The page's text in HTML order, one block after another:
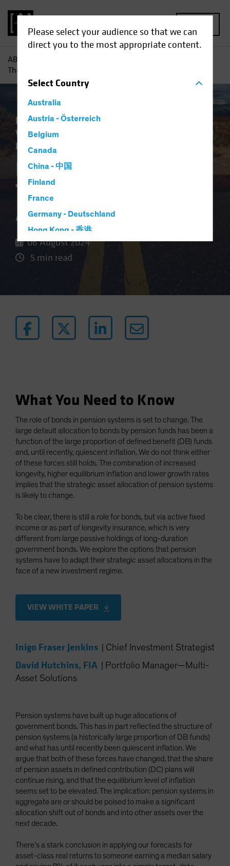
Please select your audience so that we can
direct you to the most appropriate content.
SelectCountry
Australia
Austria - Österreich
Belgium
Canada
China - 中国
Finland
France
Germany - Deutschland
Hong Kong - 香港
Hungary
Iceland
Japan - 日本
Luxembourg and Other EMEA
Netherlands
Poland
Portugal
Singapore
South Korea - 대한민국
Sweden
Switzerland
Taiwan - 台灣
UK
United States (US Citizens)
US (Non-US Citizens/NRC)
AB
The End of the Affair?
Plan Design Target-Date Solutions
Volatility
Income Multi-Asset
Pensions and Bonds:
The End of the
Affair?
06 August 2024
5 min read
What You Need to Know
The role of bonds in pension systems is set to change. The
large default allocation to bonds by pension funds has been a
function of the large proportion of defined benefit (DB) funds
and, until recently, quiescent inflation. We do not think either
of these forces still holds. The combination of increased
longevity, higher equilibrium inflation and lower growth rates
implies that the strategic asset allocation of pension systems
is likely to change.
To be clear, there is still a role for bonds, but via active fixed
income or as part of longevity insurance, which is very
different from large passive holdings of long-duration
government bonds. We explore the options that pension
systems have to adapt their strategic asset allocations in the
face of a new investment regime.
VIEW WHITE PAPER
Inigo Fraser Jenkins Chief Investment Strategist
David Hutchins, FIA
Portfolio Manager—Multi-
Asset Solutions
Pension systems have built up huge allocations of
government bonds. This has in part reflected the structure of
pension systems (a historically large proportion of DB funds)
and what has until recently been quiescent inflation. We
argue that both of these forces have changed, that the share
of pension assets in defined contribution (DC) plans will
continue rising, and that the equilibrium level of inflation
seems set to be elevated. The implication: pension systems in
aggregate are or should be poised to make a significant
allocation shift out of bonds and into other assets over the
next decade.
There’s a stark conclusion in applying our forecasts for
asset-class real returns to someone earning a median salary